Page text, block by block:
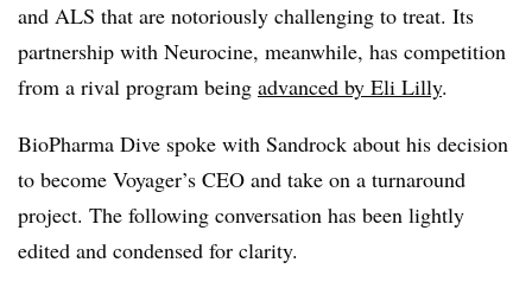
and ALS that are notoriously challenging to treat. Its
partnership with Neurocine, meanwhile, has competition
from a rival program being advanced by Eli Lilly.
BioPharma Dive spoke with Sandrock about his decision
to become Voyager’s CEO and take on a turnaround
project. The following conversation has been lightly
edited and condensed for clarity.